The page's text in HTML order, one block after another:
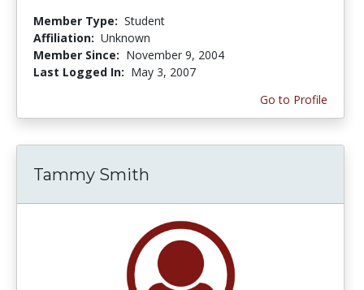
Member Type: Student
Affiliation: Unknown
Member Since: November 9, 2004
Last Logged In: May 3, 2007
Go to Profile
Tammy Smith